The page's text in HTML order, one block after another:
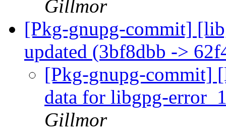
Gillmor
[Pkg-gnupg-commit]
updated (3bf8dbb ->
[Pkg-gnupg-commit]
data for libgpg-
Gillmor